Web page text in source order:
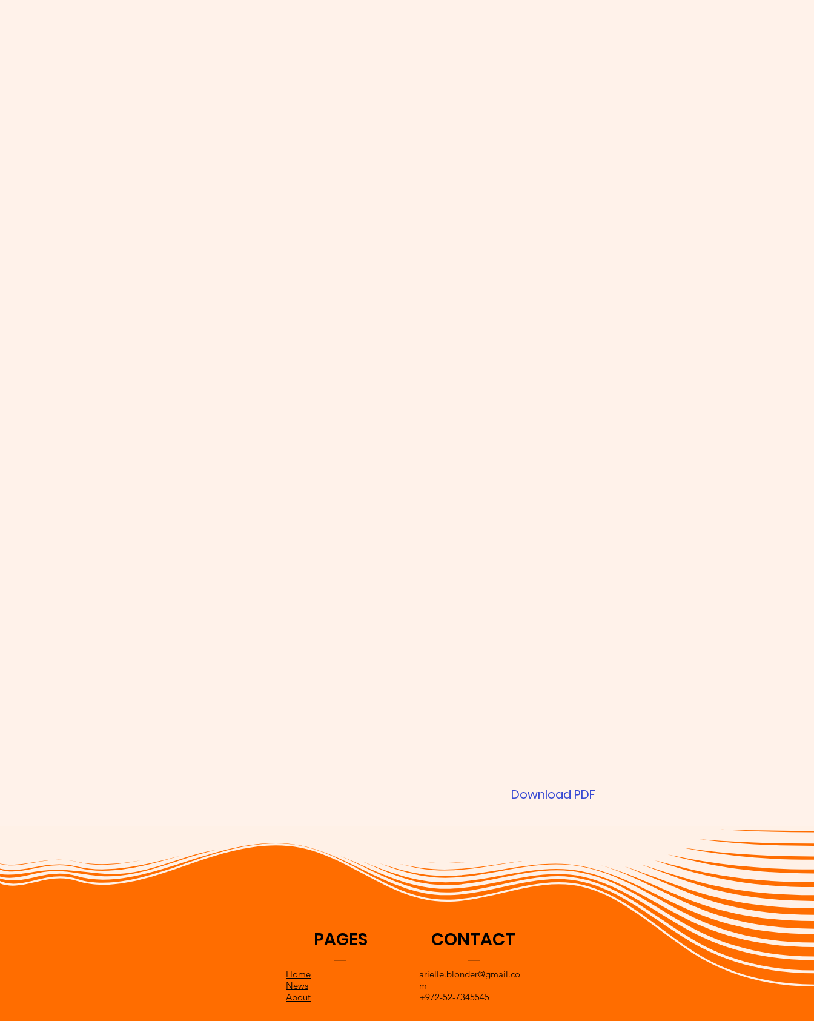
Download PDF
PAGES
Home
News
About
CONTACT
arielle.blonder@gmail.co
m
+972-52-7345545